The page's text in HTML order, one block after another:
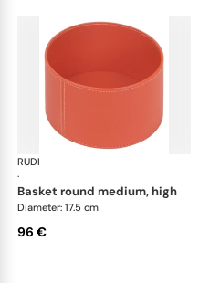
RUDI
·
basket round medium, high
Diameter: 17.5 cm
96 €